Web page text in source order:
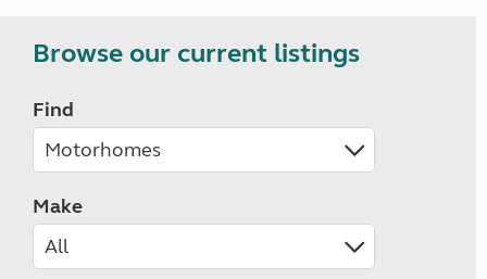
Browse our current listings
Find
Make